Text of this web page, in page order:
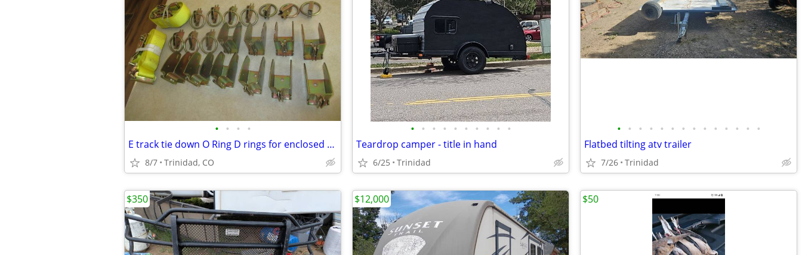
• • • •
E track tie down O Ring D rings for enclosed trailer track
8/7 Trinidad, CO
• • • • • • • • • •
Teardrop camper - title in hand
6/25 Trinidad
• • • • • • • • • • • • • •
Flatbed tilting atv trailer
7/26 Trinidad
$350 $12,000 $50